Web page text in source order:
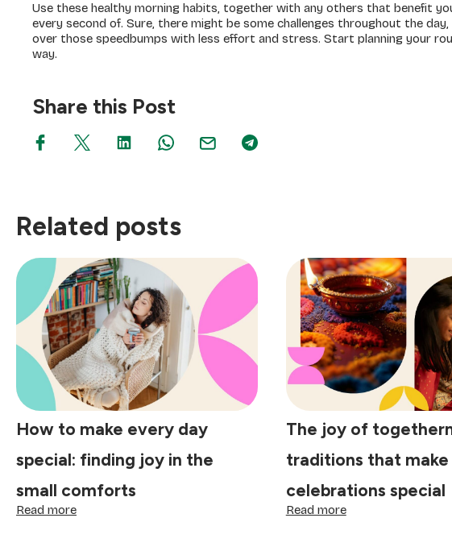
Use these healthy morning habits, together with any others that benefit
every second of. Sure, there might be some challenges throughout the
over those speedbumps with less effort and stress. Start planning your
way.
Share this Post
Related posts
How to make every day
special: finding joy in the
small comforts
Read more:
The joy of
traditions that make
celebrations special
Read more: